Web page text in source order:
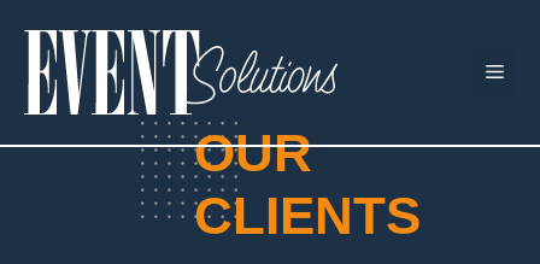
content
OUR
CLIENTS